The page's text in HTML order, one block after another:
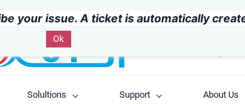
Solultions Support About Us
your issue. A ticket is automatically
Ok